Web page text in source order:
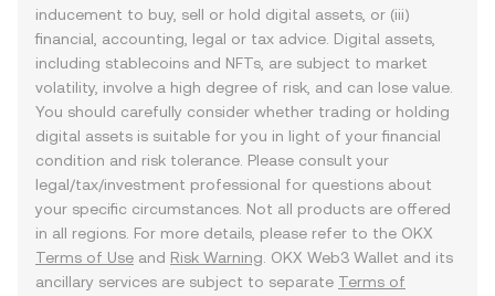
inducement to buy, sell or hold digital assets, or (iii)
financial, accounting, legal or tax advice. Digital assets,
including stablecoins and NFTs, are subject to market
volatility, involve a high degree of risk, and can lose value.
You should carefully consider whether trading or holding
digital assets is suitable for you in light of your financial
condition and risk tolerance. Please consult your
legal/tax/investment professional for questions about
your specific circumstances. Not all products are offered
in all regions. For more details, please refer to the OKX
Terms of Use and Risk Warning . OKX Web3 Wallet and its
ancillary services are subject to separate Terms of